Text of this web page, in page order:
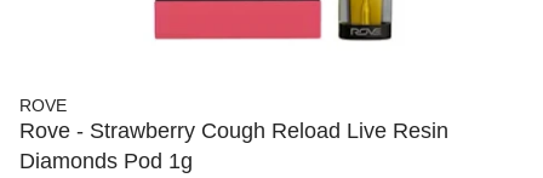
ROVE
Rove - Strawberry Cough Reload Live Resin
Diamonds Pod 1g